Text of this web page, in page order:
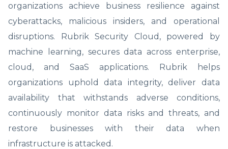
organizations achieve business resilience against
cyberattacks, malicious insiders, and operational
disruptions. Rubrik Security Cloud, powered by
machine learning, secures data across enterprise,
cloud, and SaaS applications. Rubrik helps
organizations uphold data integrity, deliver data
availability that withstands adverse conditions,
continuously monitor data risks and threats, and
restore businesses with their data when
infrastructure is attacked.